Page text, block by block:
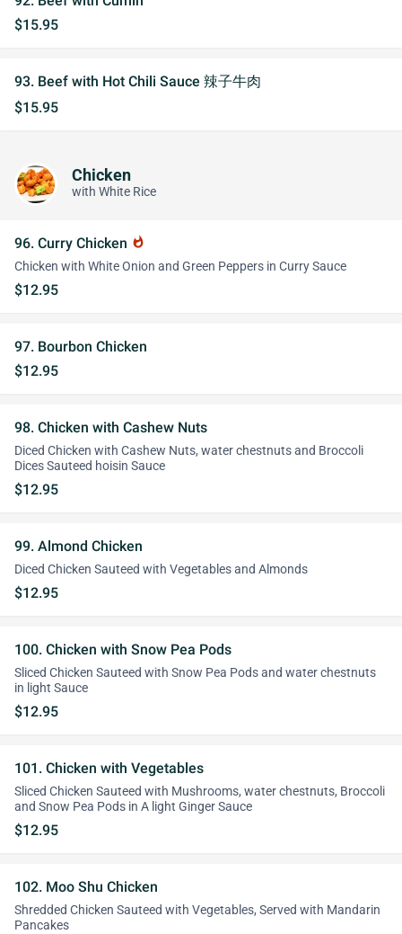
$15.95
93. Beef with Hot Chili Sauce 辣子牛肉
$15.95
Chicken
with White Rice
96. Curry Chicken whatshot
Chicken with White Onion and Green Peppers in Curry Sauce
$12.95
97. Bourbon Chicken
$12.95
98. Chicken with Cashew Nuts
Diced Chicken with Cashew Nuts, water chestnuts and Broccoli
Dices Sauteed hoisin Sauce
$12.95
99. Almond Chicken
Diced Chicken Sauteed with Vegetables and Almonds
$12.95
100. Chicken with Snow Pea Pods
Sliced Chicken Sauteed with Snow Pea Pods and water chestnuts
in light Sauce
$12.95
101. Chicken with Vegetables
Sliced Chicken Sauteed with Mushrooms, water chestnuts, Broccoli
and Snow Pea Pods in A light Ginger Sauce
$12.95
102. Moo Shu Chicken
Shredded Chicken Sauteed with Vegetables, Served with Mandarin
Pancakes